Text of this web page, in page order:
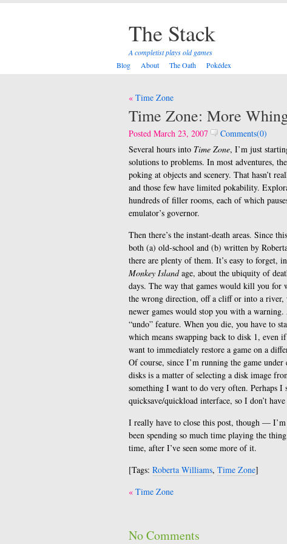
The Stack
A completist plays old games
Blog
About The Oath Pokédex
Post
navigation
Time Zone
Time Zone: More
Posted March 23, 2007
Comments(0)
Several hours into Time Zone, I’m just
solutions to problems. In most adventures,
poking at objects and scenery. That hasn’t
and those few have limited pokability.
hundreds of filler rooms, each of which
emulator’s governor.
Then there’s the instant-death areas. Since
both (a) old-school and (b) written by
there are plenty of them. It’s easy to forget,
Monkey Islandage, about the ubiquity of
days. The way that games would kill you for
the wrong direction, off a cliff or into a river,
newer games would stop you with a
“undo” feature. When you die, you have to
which means swapping back to disk 1, even
want to immediately restore a game on a
Of course, since I’m running the game
disks is a matter of selecting a disk image
something I want to do very often. Perhaps I
quicksave/quickload interface, so I don’t
I really have to close this post, though —
been spending so much time playing the
time, after I’ve seen some more of it.
[Tags: Roberta Williams, Time Zone]
Post
Time Zone
No Comments